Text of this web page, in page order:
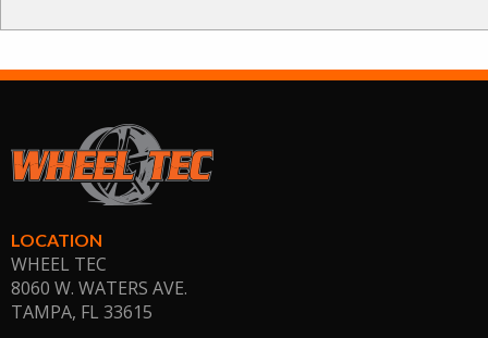
LOCATION
WHEEL TEC
8060 W. WATERS AVE.
TAMPA, FL 33615